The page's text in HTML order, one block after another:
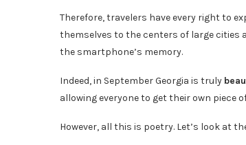
Therefore, travelers have every right to
themselves to the centers of large cities
the smartphone’s memory.
Indeed, in September Georgia is truly
allowing everyone to get their own piece
However, all this is poetry. Let’s look at